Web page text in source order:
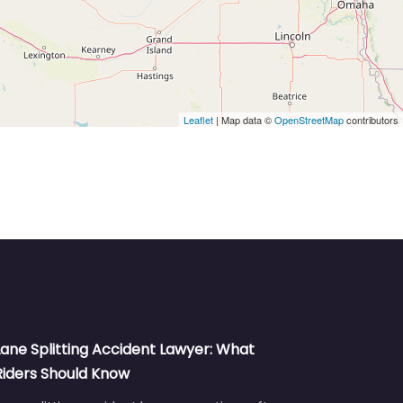
Leaflet | Map data ©OpenStreetMapcontributors
Splitting Accident Lawyer: What
Should Know